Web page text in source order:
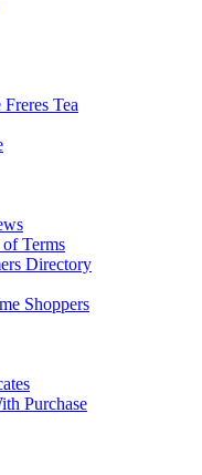
Tea
Terms
Directory
Shoppers
Purchase